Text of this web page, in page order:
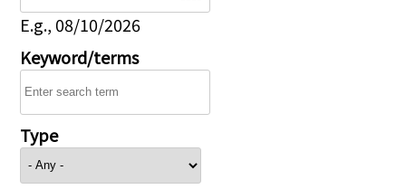
E.g., 08/10/2026
Keyword/terms
Type